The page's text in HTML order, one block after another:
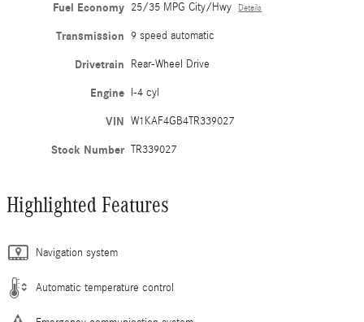
Fuel Economy 25/35 MPG City/Hwy Details
Transmission 9 speed automatic
Drivetrain Rear-Wheel Drive
Engine I-4 cyl
VIN W1KAF4GB4TR339027
Stock Number TR339027
Highlighted Features
Navigation system
Automatic temperature control